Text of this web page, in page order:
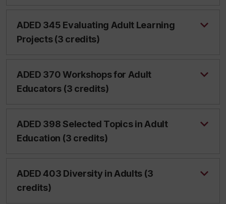
ADED 345 Evaluating Adult Learning
Projects (3 credits)
ADED 370 Workshops for Adult
Educators (3 credits)
ADED 398 Selected Topics in Adult
Education (3 credits)
ADED 403 Diversity in Adults (3
credits)